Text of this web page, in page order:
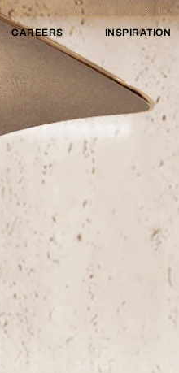
CAREERS INSPIRATION